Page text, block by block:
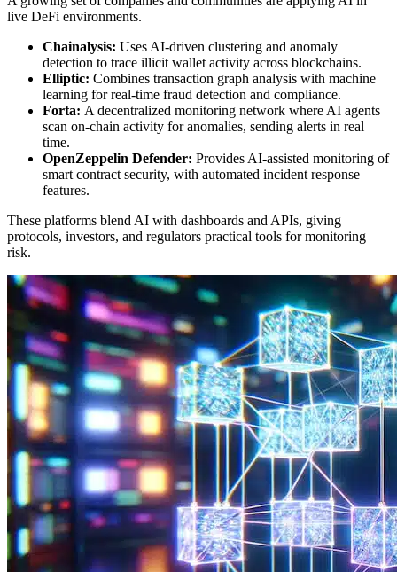
live DeFi environments.
Chainalysis: Uses AI-driven clustering and anomaly
detection to trace illicit wallet activity across blockchains.
Elliptic: Combines transaction graph analysis with machine
learning for real-time fraud detection and compliance.
Forta: A decentralized monitoring network where AI agents
scan on-chain activity for anomalies, sending alerts in real
time.
OpenZeppelin Defender: Provides AI-assisted monitoring of
smart contract security, with automated incident response
features.
These platforms blend AI with dashboards and APIs, giving
protocols, investors, and regulators practical tools for monitoring
risk.